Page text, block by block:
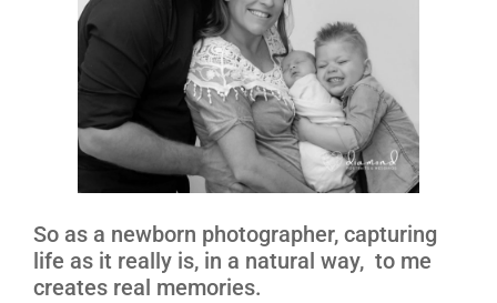
So as a newborn photographer, capturing
life as it really is, in a natural way, to me
creates real memories.